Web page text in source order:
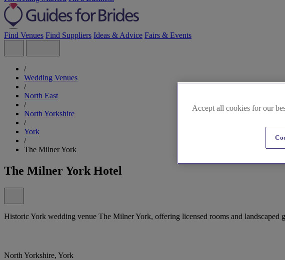
Find Venues Find Suppliers Ideas & Advice Fairs & Events
/
Wedding Venues
/
North East
/
North Yorkshire
/
York
/
The Milner York
The Milner York Hotel
Historic York wedding venue The Milner York, offering licensed rooms and landscaped
North Yorkshire, York
Accept all cookies for our